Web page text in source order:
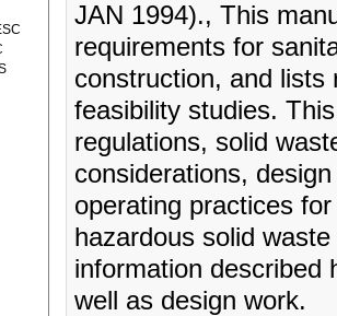
JAN 1994)., This
requirements for
construction, and lists
feasibility studies.
regulations, solid
considerations,
operating practices
hazardous solid
information described
well as design work.